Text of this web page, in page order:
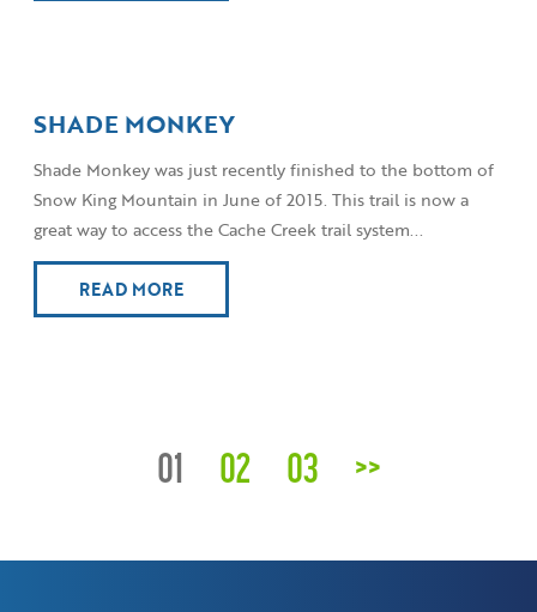
SHADE MONKEY
Shade Monkey was just recently finished to the bottom of
Snow King Mountain in June of 2015. This trail is now a
great way to access the Cache Creek trail system...
READ MORE
01 02 03 >>